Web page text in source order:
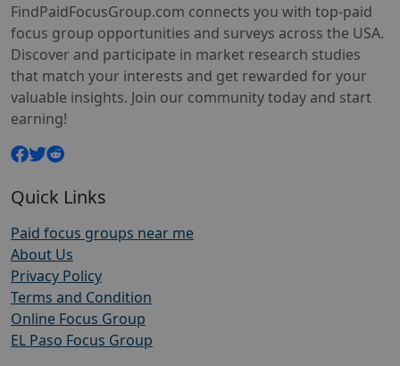
FindPaidFocusGroup.com connects you with top-paid
focus group opportunities and surveys across the USA.
Discover and participate in market research studies
that match your interests and get rewarded for your
valuable insights. Join our community today and start
earning!
Quick Links
Paid focus groups near me
About Us
Privacy Policy
Terms and Condition
Online Focus Group
EL Paso Focus Group